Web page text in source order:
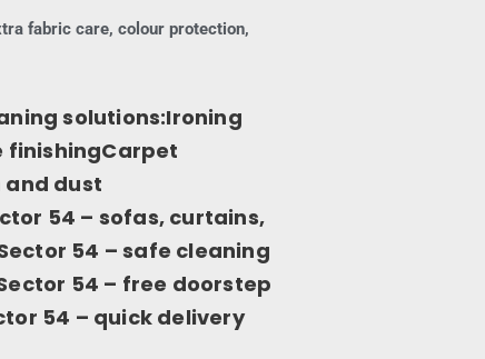
fabric care, colour protection,
solutions:Ironing
finishingCarpet
and dust
54 – sofas, curtains,
54 – safe cleaning
54 – free doorstep
54 – quick delivery